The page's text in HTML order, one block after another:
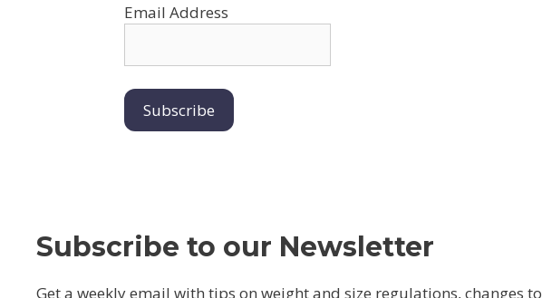
Email Address
Subscribe to our Newsletter
Get a weekly email with tips on weight and size regulations, changes to